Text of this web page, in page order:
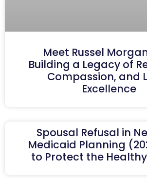
Meet Russel
Building a Legacy of
Compassion, and
Excellence
Spousal Refusal in
Medicaid Planning
to Protect the